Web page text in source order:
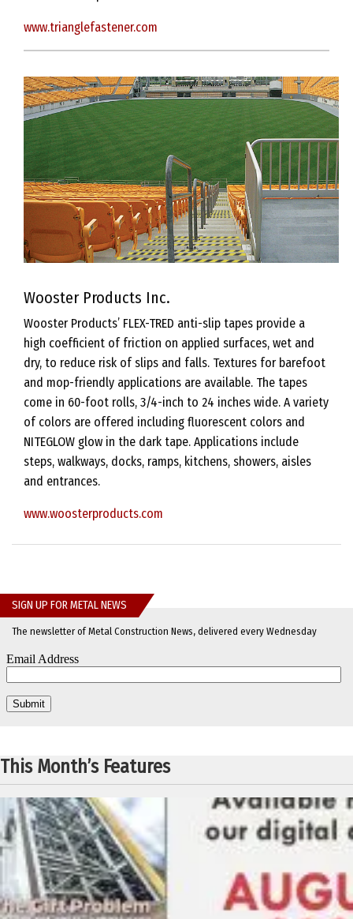
www.trianglefastener.com
Wooster Products Inc.
Wooster Products’ FLEX-TRED anti-slip tapes provide a
high coefficient of friction on applied surfaces, wet and
dry, to reduce risk of slips and falls. Textures for barefoot
and mop-friendly applications are available. The tapes
come in 60-foot rolls, 3/4-inch to 24 inches wide. A variety
of colors are offered including fluorescent colors and
NITEGLOW glow in the dark tape. Applications include
steps, walkways, docks, ramps, kitchens, showers, aisles
and entrances.
www.woosterproducts.com
SIGN UP FOR METAL NEWS
The newsletter of Metal Construction News, delivered every Wednesday
This Month’s Features